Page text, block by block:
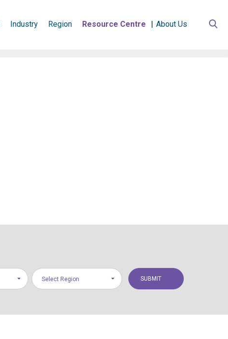
Industry Region Resource Centre About Us
Select Region